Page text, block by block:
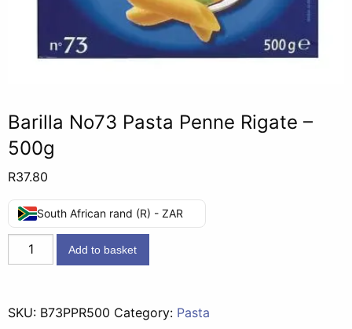
Barilla No73 Pasta Penne Rigate –
500g
R37.80
South African rand (R) - ZAR
Barilla
No73
Rigate
Add to basket
SKU: B73PPR500 Category: Pasta